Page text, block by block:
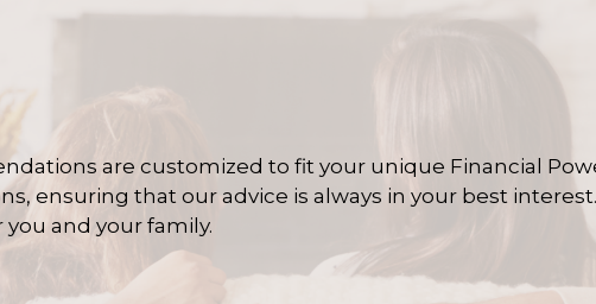
are customized to fit your unique Financial
ensuring that our advice is always in your best
and your family.